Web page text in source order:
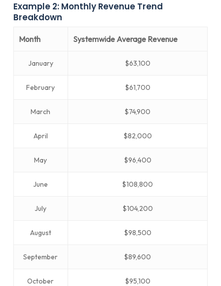
Example 2: Monthly Revenue Trend
Breakdown
Month Systemwide Average Revenue
January $63,100
February $61,700
March $74,900
April $82,000
May $96,400
June $108,800
July $104,200
August $98,500
September $89,600
October $95,100